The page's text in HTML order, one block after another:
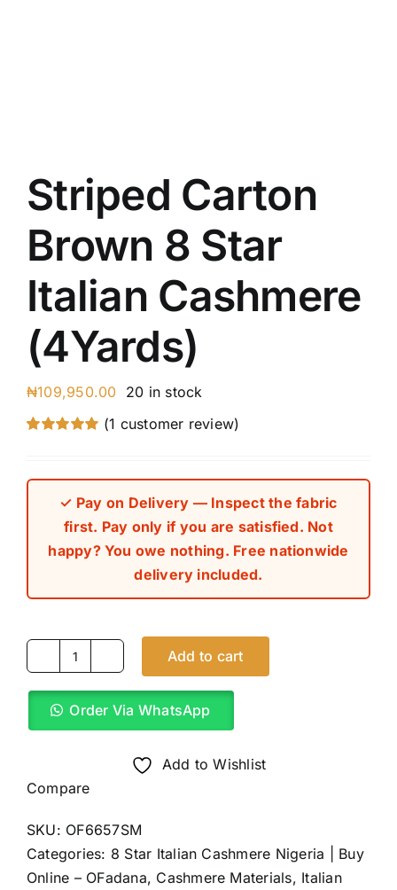
Striped Carton
Brown 8 Star
Italian Cashmere
(4Yards)
₦109,950.00 20 in stock
rating
(1 customer review)
✓ Pay on Delivery — Inspect the fabric
first. Pay only if you are satisfied. Not
happy? You owe nothing. Free nationwide
delivery included.
Striped
Carton
Brown
Italian
(4Yards)
quantity
Add to cart
Order Via WhatsApp
Add to Wishlist
Compare
SKU: OF6657SM
Categories: 8 Star Italian Cashmere Nigeria | Buy
Online – OFadana, Cashmere Materials, Italian